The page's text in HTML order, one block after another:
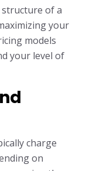
of a
your
models
your level of
charge
on